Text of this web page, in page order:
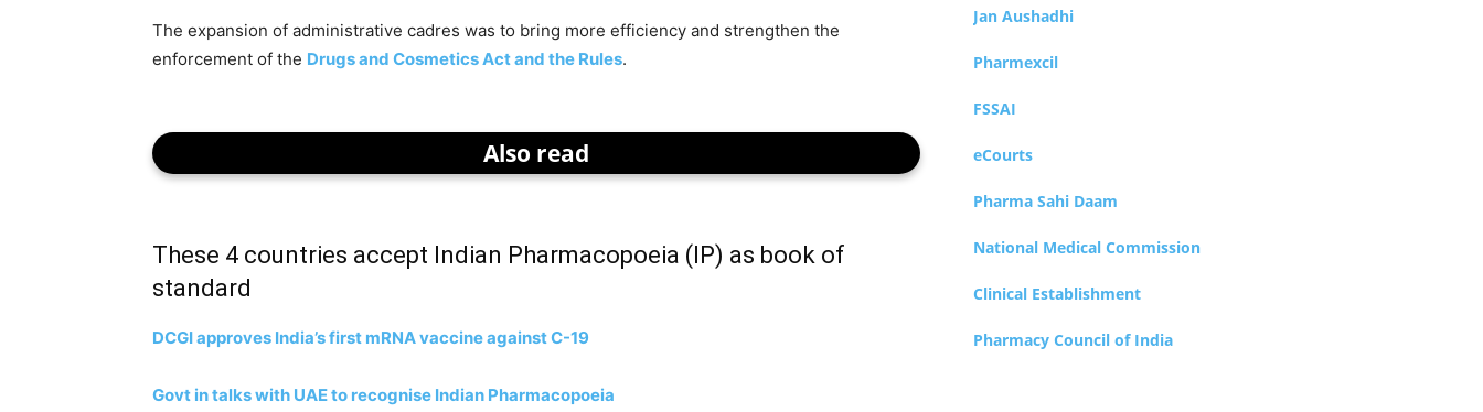
The expansion of administrative cadres was to bring more efficiency and strengthen the
enforcement of the Drugs and Cosmetics Act and the Rules.
Also read
These 4 countries accept Indian Pharmacopoeia (IP) as book of
standard
DCGI approves India’s first mRNA vaccine against C-19
Govt in talks with UAE to recognise Indian Pharmacopoeia
Jan Aushadhi
Pharmexcil
FSSAI
eCourts
Pharma Sahi Daam
National Medical Commission
Clinical Establishment
Pharmacy Council of India